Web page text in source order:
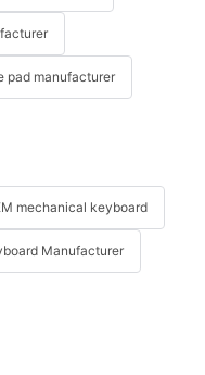
pad manufacturer
mechanical keyboard
Manufacturer